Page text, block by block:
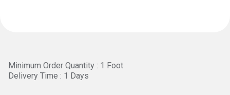
Minimum Order Quantity : 1 Foot
Delivery Time : 1 Days